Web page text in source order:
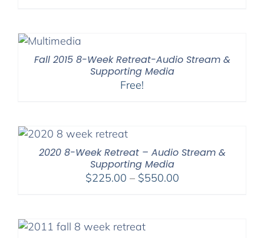
Fall 2015 8-Week Retreat-Audio Stream &
Supporting Media
Free!
2020 8-Week Retreat – Audio Stream &
Supporting Media
$225.00 – $550.00Price